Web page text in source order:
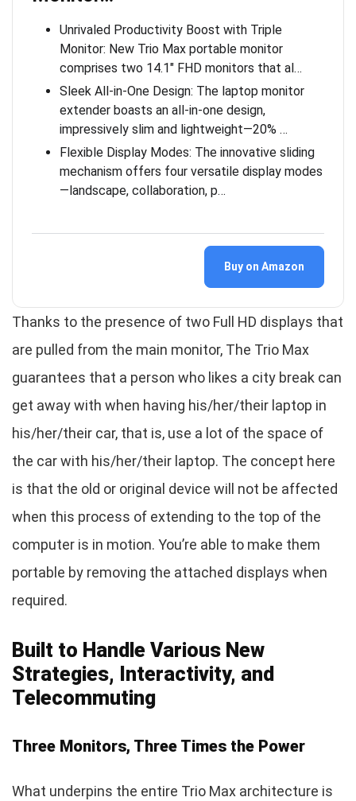
Unrivaled Productivity Boost with Triple
Monitor: New Trio Max portable monitor
comprises two 14.1″ FHD monitors that al…
Sleek All-in-One Design: The laptop monitor
extender boasts an all-in-one design,
impressively slim and lightweight—20% …
Flexible Display Modes: The innovative sliding
mechanism offers four versatile display modes
—landscape, collaboration, p…
Buy on Amazon
Thanks to the presence of two Full HD displays that
are pulled from the main monitor, The Trio Max
guarantees that a person who likes a city break can
get away with when having his/her/their laptop in
his/her/their car, that is, use a lot of the space of
the car with his/her/their laptop. The concept here
is that the old or original device will not be affected
when this process of extending to the top of the
computer is in motion. You’re able to make them
portable by removing the attached displays when
required.
Built to Handle Various New
Strategies, Interactivity, and
Telecommuting
Three Monitors, Three Times the Power
What underpins the entire Trio Max architecture is